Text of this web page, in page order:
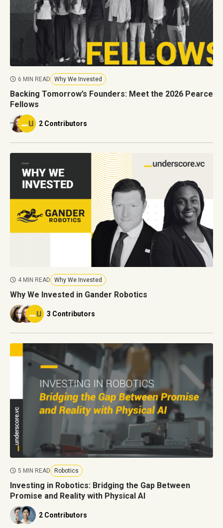
6 MIN READ Why We Invested
Backing Tomorrow’s Founders: Meet the 2026 Pearce
Fellows
2 Contributors
4 MIN READ Why We Invested
Why We Invested in Gander Robotics
3 Contributors
5 MIN READ Robotics
Investing in Robotics: Bridging the Gap Between
Promise and Reality with Physical AI
2 Contributors